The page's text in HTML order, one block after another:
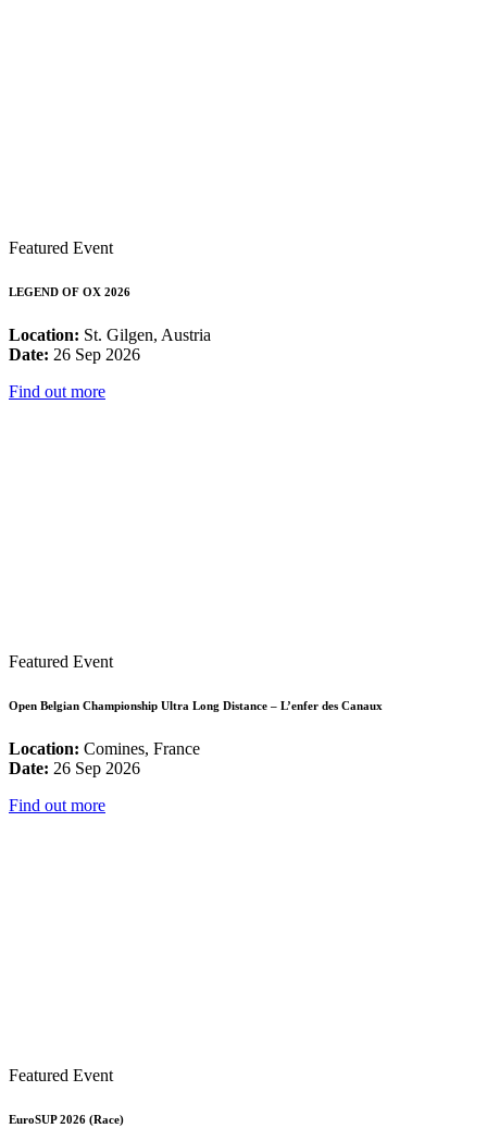
Featured Event
LEGEND OF OX 2026
Location: St. Gilgen, Austria
Date: 26 Sep 2026
Find out more
Featured Event
Open Belgian Championship Ultra Long Distance – L’enfer des Canaux
Location: Comines, France
Date: 26 Sep 2026
Find out more
Featured Event
EuroSUP 2026 (Race)